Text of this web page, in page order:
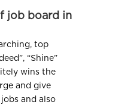
job board in
top
“Shine”
wins the
and give
and also